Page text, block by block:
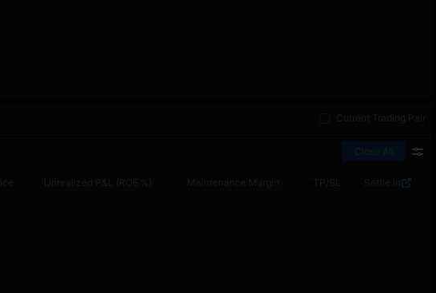
Current Trading Pair
Close All
Unrealized P&L (ROE %) Maintenance Margin TP/SL Settle in